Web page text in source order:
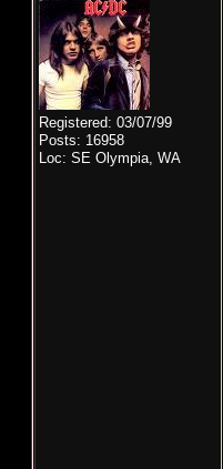
Registered: 03/07/99
Posts: 16958
Loc: SE Olympia, WA